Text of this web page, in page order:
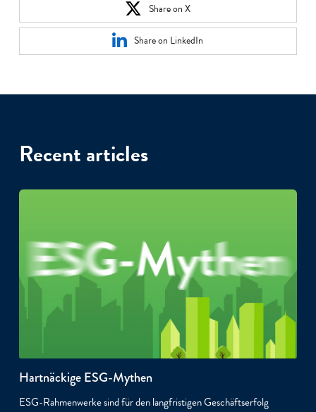
Share on X
Share on LinkedIn
Recent articles
Hartnäckige ESG-Mythen
ESG-Rahmenwerke sind für den langfristigen Geschäftserfolg